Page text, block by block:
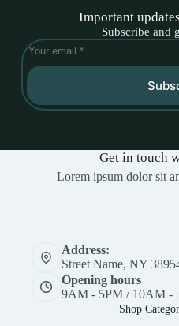
Important
Subscribe and
Get in touch
Lorem ipsum dolor sit
Address:
Street Name, NY
Opening hours
9AM - 5PM / 10AM -
Shop